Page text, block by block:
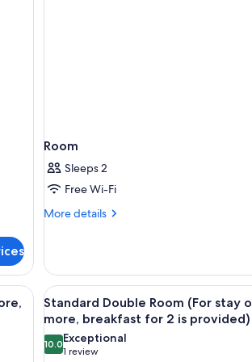
Room
Sleeps 2
Free Wi-Fi
More details
More
a desk, a chair, a lamp, and a window with a city
View
all
photos
for
A
7
Standard Double Room (For stay
more, breakfast for 2 is provided)
10.010.0 out of 10
Exceptional
1 review
(1